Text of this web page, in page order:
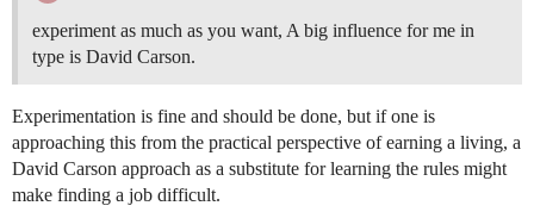
experiment as much as you want, A big influence for me in
type is David Carson.
Experimentation is fine and should be done, but if one is
approaching this from the practical perspective of earning a living, a
David Carson approach as a substitute for learning the rules might
make finding a job difficult.